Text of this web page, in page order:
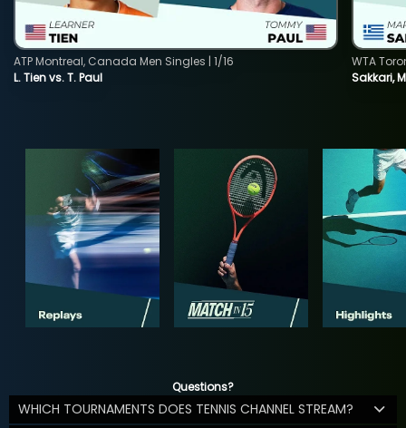
L. Tien vs. T. Paul
ATP Montreal, Canada Men Singles | 1/16
Sakkari,
WTA
Questions?
WHICH TOURNAMENTS DOES TENNIS CHANNEL STREAM?